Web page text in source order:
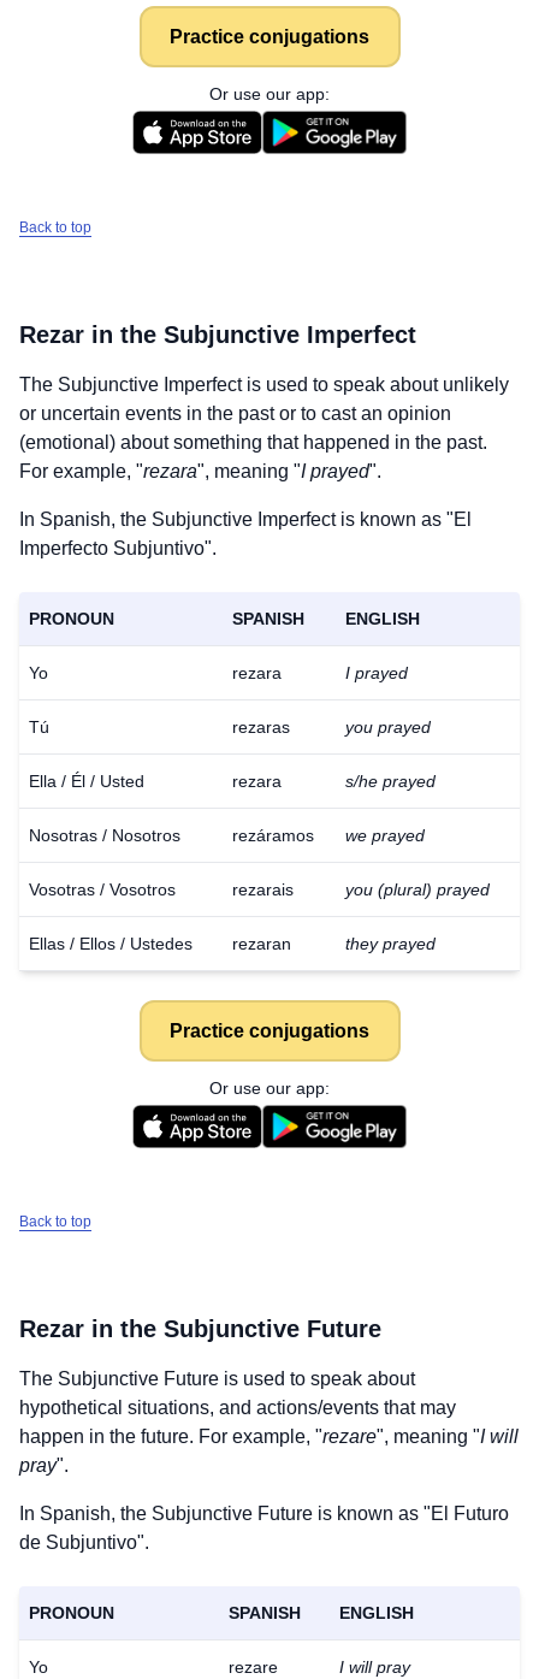
×
Practice conjugations
Or use our app:
Back to top
Rezar in the Subjunctive Imperfect
The Subjunctive Imperfect is used to speak about unlikely
or uncertain events in the past or to cast an opinion
(emotional) about something that happened in the past.
For example, "rezara", meaning "I prayed".
In Spanish, the Subjunctive Imperfect is known as "El
Imperfecto Subjuntivo".
PRONOUN SPANISH ENGLISH
Yo rezara I prayed
Tú rezaras you prayed
Ella / Él / Usted rezara s/he prayed
Nosotras / Nosotros rezáramos we prayed
Vosotras / Vosotros rezarais you (plural) prayed
Ellas / Ellos / Ustedes rezaran they prayed
Practice conjugations
Or use our app:
Back to top
Rezar in the Subjunctive Future
The Subjunctive Future is used to speak about
hypothetical situations, and actions/events that may
happen in the future. For example, "rezare", meaning "I will
pray".
In Spanish, the Subjunctive Future is known as "El Futuro
de Subjuntivo".
PRONOUN SPANISH ENGLISH
Yo rezare I will pray